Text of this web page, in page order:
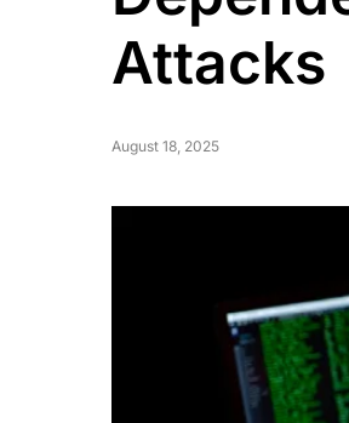
Attacks
August 18, 2025